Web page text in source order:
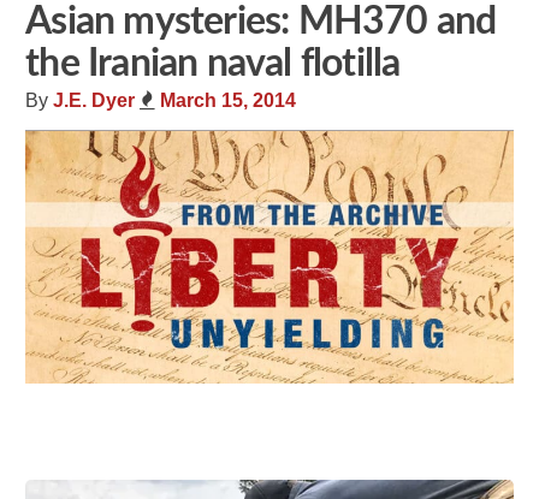
Asian mysteries: MH370 and
the Iranian naval flotilla
ByJ.E. Dyer March 15, 2014